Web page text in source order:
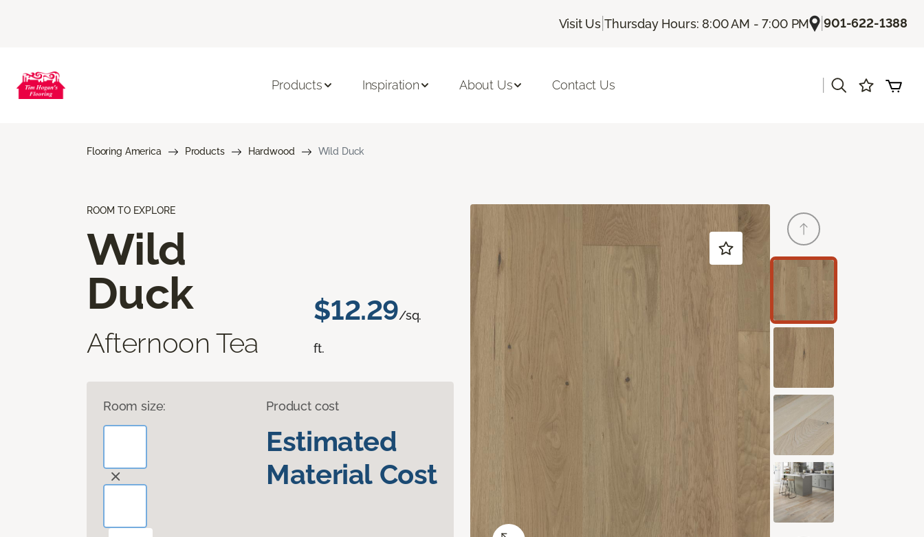
Visit Us |Thursday Hours: 8:00 AM - 7:00 PM |901-622-1388
Products Inspiration About Us Contact Us
Flooring America Products Hardwood Wild Duck
ROOM TO EXPLORE
Wild
Duck
Afternoon Tea
$12.29/sq.
ft.
Room size: Product cost
Estimated
Material Cost